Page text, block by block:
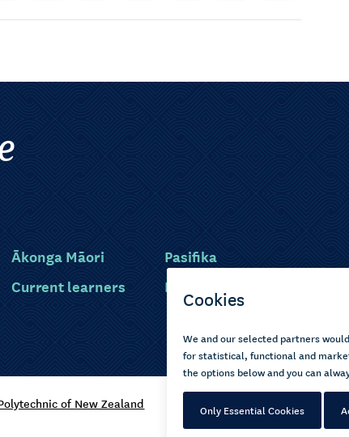
Ākonga Māori
Current learners
Pasifika
Disabled learners
of New Zealand